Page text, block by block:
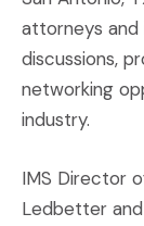
attorneys and
discussions,
networking
industry.
IMS Director
Ledbetter